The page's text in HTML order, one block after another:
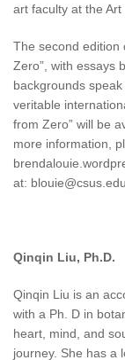
art faculty at the
The second edition
Zero”, with essays
backgrounds
veritable
from Zero” will be
more information,
at: blouie@csus.edu.
Qinqin Liu, Ph.D.
Qinqin Liu is an
with a Ph. D in
heart, mind, and
journey. She has a